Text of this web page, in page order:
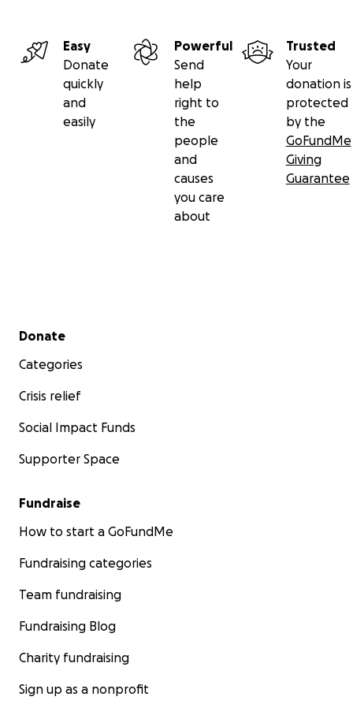
Easy
Donate
quickly
and
easily
Powerful
Send
help
right to
the
people
and
causes
you care
about
Trusted
Your
donation is
protected
by the
GoFundMe
Giving
Guarantee
Secondary menu
Donate
Categories
Crisis relief
Social Impact Funds
Supporter Space
Fundraise
How to start a GoFundMe
Fundraising categories
Team fundraising
Fundraising Blog
Charity fundraising
Sign up as a nonprofit